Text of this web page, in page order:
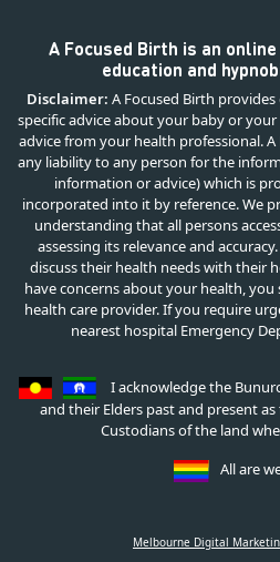
A Focused Birth is an
education and
Disclaimer: A Focused Birth
specific advice about your baby or
advice from your health professional.
any liability to any person for the
information or advice) which is
incorporated into it by reference. We
understanding that all persons
assessing its relevance and
discuss their health needs with their
have concerns about your health,
health care provider. If you require
nearest hospital Emergency
I acknowledge the
and their Elders past and present
Custodians of the land
All are
Melbourne Digital